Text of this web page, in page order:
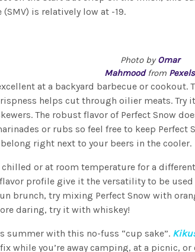
(SMV) is relatively low at -19.
Photo byOmar
Mahmoodfrom Pexels
at a backyard barbecue or cookout.
helps cut through oilier meats. Try
The robust flavor of Perfect Snow
or rubs so feel free to keep Perfect
right next to your beers in the cooler.
or at room temperature for a
profile give it the versatility to be
brunch, try mixing Perfect Snow with
daring, try it with whiskey!
summer with this no-fuss “cup sake”.
while you’re away camping, at a picnic,